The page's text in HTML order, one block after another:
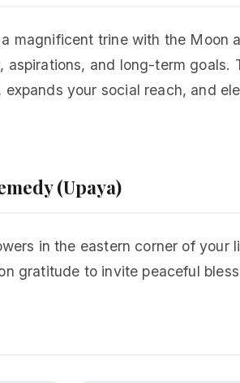
a magnificent trine with the
aspirations, and long-term
expands your social reach, and
(Upaya)
in the eastern corner of your
gratitude to invite peaceful